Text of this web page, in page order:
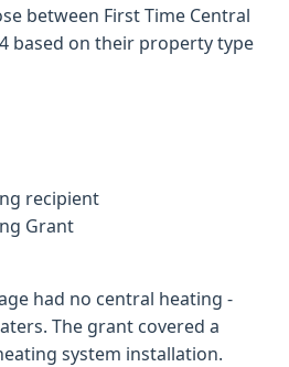
between First Time Central
based on their property type
recipient
Grant
had no central heating -
The grant covered a
system installation.